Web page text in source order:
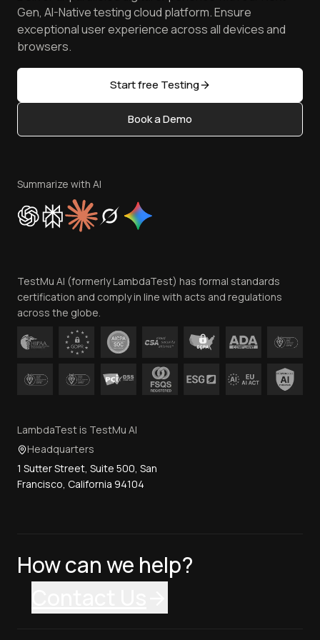
Browser Emulator
Golden Gate
Free Online Tools
Latest Versions
AI Testing Tools
Sitemap
Manage Test Cases
TestMu AI MCP Server
Reviews
Community & Support
Content Editorial Policy
Privacy Policy
Cookie Policy
Trust
Contact Us
Gen, AI-Native testing cloud platform. Ensure
exceptional user experience across all devices and
browsers.
Start free Testing
Book a Demo
Summarize with AI
TestMu AI (formerly LambdaTest) has formal standards
certification and comply in line with acts and regulations
across the globe.
LambdaTest is TestMu AI
Headquarters
1 Sutter Street, Suite 500, San
Francisco, California 94104
How can we help?